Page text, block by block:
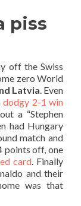
piss
off the Swiss
zero World
Latvia. Even
dodgy 2-1 win
a “Stephen
had Hungary
match and
points off, one
card. Finally
and their
was that